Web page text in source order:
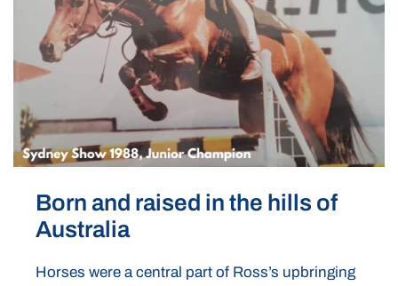
Born and raised in the hills of
Australia
Horses were a central part of Ross’s upbringing